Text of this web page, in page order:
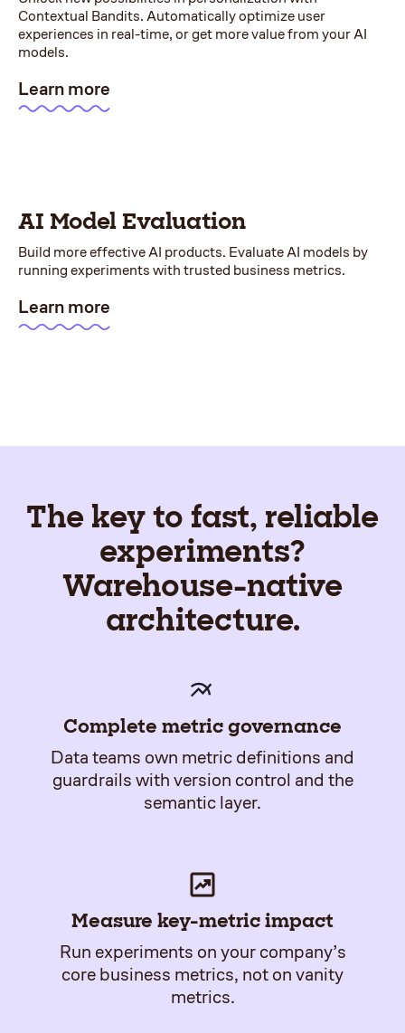
Contextual Bandits. Automatically optimize user
experiences in real-time, or get more value from your AI
models.
Learn more
AI Model Evaluation
Build more effective AI products. Evaluate AI models by
running experiments with trusted business metrics.
Learn more
The key to fast, reliable
experiments?
Warehouse-native
architecture.
Complete metric governance
Data teams own metric definitions and
guardrails with version control and the
semantic layer.
Measure key-metric impact
Run experiments on your company’s
core business metrics, not on vanity
metrics.